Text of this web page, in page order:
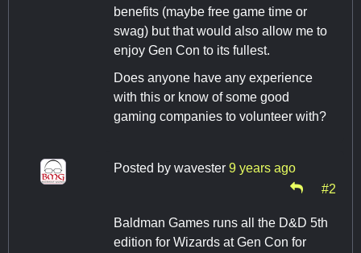
benefits (maybe free game time or
swag) but that would also allow me to
enjoy Gen Con to its fullest.
Does anyone have any experience
with this or know of some good
gaming companies to volunteer with?
Posted by wavester 9 years ago
#2
Baldman Games runs all the D&D 5th
edition for Wizards at Gen Con for